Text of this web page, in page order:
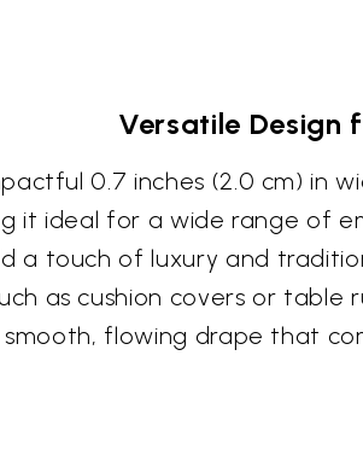
Versatile Design
0.7 inches (2.0 cm) in
it ideal for a wide range of
a touch of luxury and
as cushion covers or
smooth, flowing drape that